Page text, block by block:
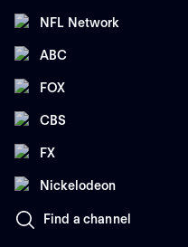
NFL Network
ABC
FOX
CBS
FX
Nickelodeon
Find a channel